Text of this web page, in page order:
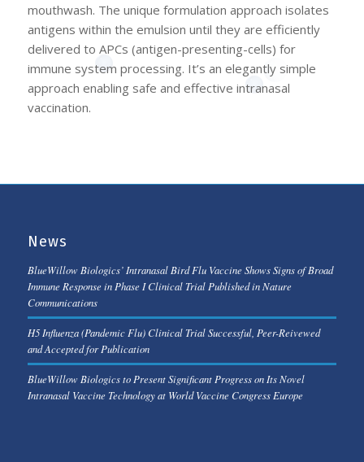
mouthwash. The unique formulation approach isolates
antigens within the emulsion until they are efficiently
delivered to APCs (antigen-presenting-cells) for
immune system processing. It’s an elegantly simple
approach enabling safe and effective intranasal
vaccination.
News
BlueWillow Biologics’ Intranasal Bird Flu Vaccine Shows Signs of Broad
Immune Response in Phase I Clinical Trial Published in Nature
Communications
H5 Influenza (Pandemic Flu) Clinical Trial Successful, Peer-Reivewed
and Accepted for Publication
BlueWillow Biologics to Present Significant Progress on Its Novel
Intranasal Vaccine Technology at World Vaccine Congress Europe